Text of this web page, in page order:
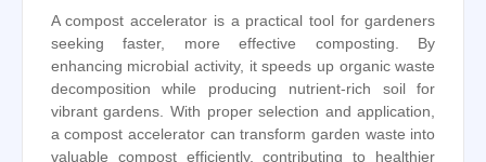
A compost accelerator is a practical tool for gardeners
seeking faster, more effective composting. By
enhancing microbial activity, it speeds up organic waste
decomposition while producing nutrient-rich soil for
vibrant gardens. With proper selection and application,
a compost accelerator can transform garden waste into
valuable compost efficiently, contributing to healthier